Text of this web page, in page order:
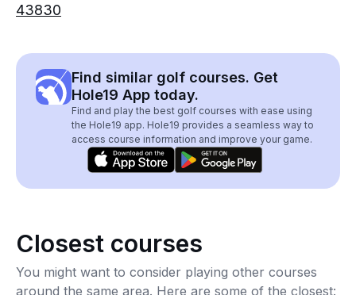
43830
Find similar golf courses. Get
Hole19 App today.
Find and play the best golf courses with ease using
the Hole19 app. Hole19 provides a seamless way to
access course information and improve your game.
Closest courses
You might want to consider playing other courses
around the same area. Here are some of the closest: